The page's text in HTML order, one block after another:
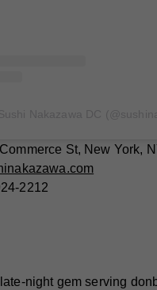
St, New York,
2212
night gem serving